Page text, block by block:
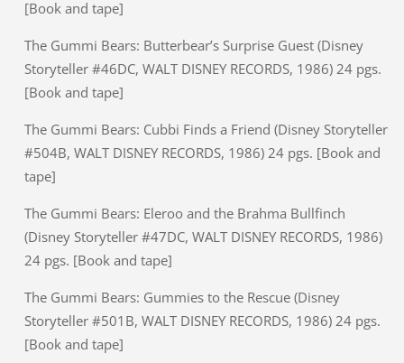
[Book and tape]
The Gummi Bears: Butterbear’s Surprise Guest (Disney
Storyteller #46DC, WALT DISNEY RECORDS, 1986) 24 pgs.
[Book and tape]
The Gummi Bears: Cubbi Finds a Friend (Disney Storyteller
#504B, WALT DISNEY RECORDS, 1986) 24 pgs. [Book and
tape]
The Gummi Bears: Eleroo and the Brahma Bullfinch
(Disney Storyteller #47DC, WALT DISNEY RECORDS, 1986)
24 pgs. [Book and tape]
The Gummi Bears: Gummies to the Rescue (Disney
Storyteller #501B, WALT DISNEY RECORDS, 1986) 24 pgs.
[Book and tape]